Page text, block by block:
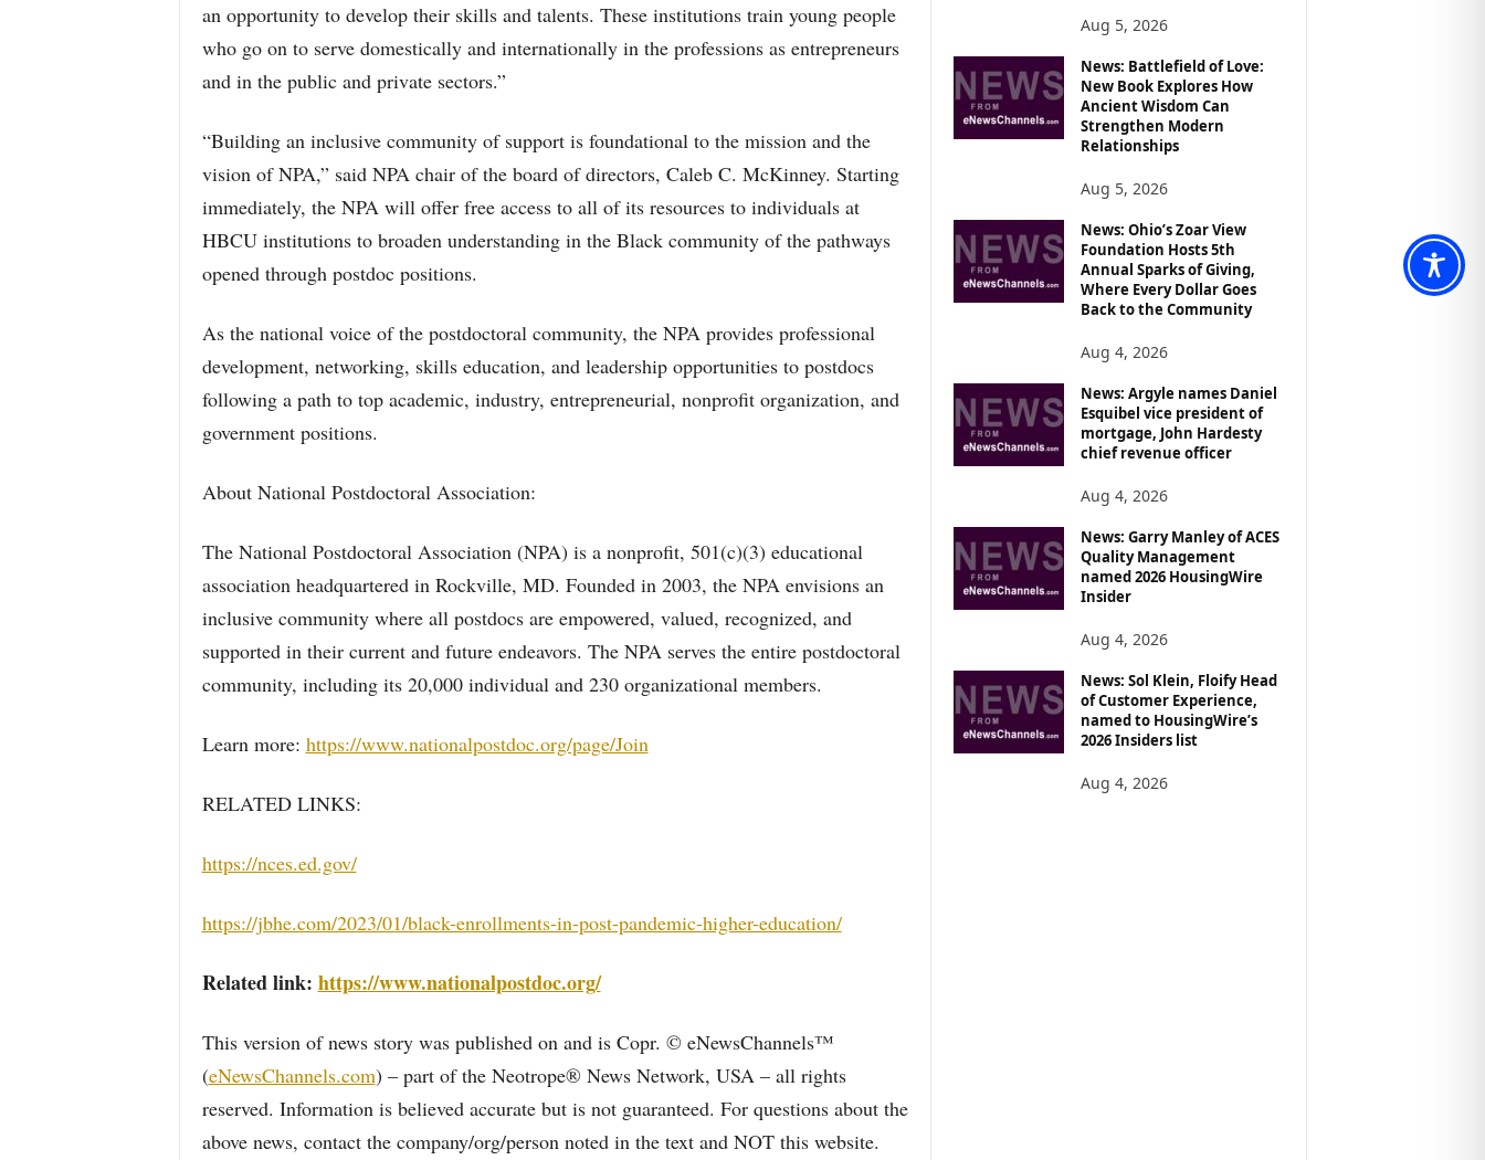
an opportunity to develop their skills and talents. These institutions train young people
who go on to serve domestically and internationally in the professions as entrepreneurs
and in the public and private sectors.”
“Building an inclusive community of support is foundational to the mission and the
vision of NPA,” said NPA chair of the board of directors, Caleb C. McKinney. Starting
immediately, the NPA will offer free access to all of its resources to individuals at
HBCU institutions to broaden understanding in the Black community of the pathways
opened through postdoc positions.
As the national voice of the postdoctoral community, the NPA provides professional
development, networking, skills education, and leadership opportunities to postdocs
following a path to top academic, industry, entrepreneurial, nonprofit organization, and
government positions.
About National Postdoctoral Association:
The National Postdoctoral Association (NPA) is a nonprofit, 501(c)(3) educational
association headquartered in Rockville, MD. Founded in 2003, the NPA envisions an
inclusive community where all postdocs are empowered, valued, recognized, and
supported in their current and future endeavors. The NPA serves the entire postdoctoral
community, including its 20,000 individual and 230 organizational members.
Learn more: https://www.nationalpostdoc.org/page/Join
RELATED LINKS:
https://nces.ed.gov/
https://jbhe.com/2023/01/black-enrollments-in-post-pandemic-higher-education/
Related link: https://www.nationalpostdoc.org/
This version of news story was published on and is Copr. © eNewsChannels™
(eNewsChannels.com) – part of the Neotrope® News Network, USA – all rights
reserved. Information is believed accurate but is not guaranteed. For questions about the
above news, contact the company/org/person noted in the text and NOT this website.
Aug 5, 2026
News: Battlefield of Love:
New Book Explores How
Ancient Wisdom Can
Strengthen Modern
Relationships
Aug 5, 2026
News: Ohio’s Zoar View
Foundation Hosts 5th
Annual Sparks of Giving,
Where Every Dollar Goes
Back to the Community
Aug 4, 2026
News: Argyle names Daniel
Esquibel vice president of
mortgage, John Hardesty
chief revenue officer
Aug 4, 2026
News: Garry Manley of ACES
Quality Management
named 2026 HousingWire
Insider
Aug 4, 2026
News: Sol Klein, Floify Head
of Customer Experience,
named to HousingWire’s
2026 Insiders list
Aug 4, 2026